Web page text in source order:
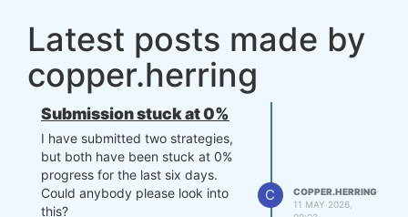
Latest posts made by
copper.herring
Submission stuck at 0%
I have submitted two strategies,
but both have been stuck at 0%
progress for the last six days.
Could anybody please look into
this?
C
COPPER.HERRING
11 MAY 2026,